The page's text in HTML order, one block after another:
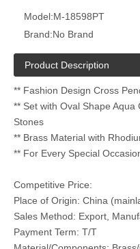
Model:M-18598PT
Brand:No Brand
Product Description
** Fashion Design Cross
** Set with Oval Shape
Stones
** Brass Material with
** For Every Special
Competitive Price:
Place of Origin: China
Sales Method: Export,
Payment Term: T/T